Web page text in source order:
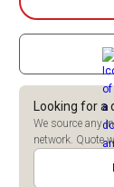
Looking for a
We source any
network. Quote